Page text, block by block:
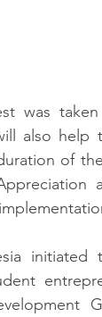
was
also help
of